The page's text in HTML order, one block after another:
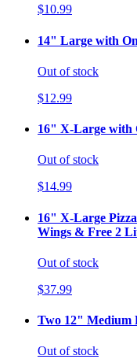
$10.99
14" Large with
Out of stock
$12.99
16" X-Large with
Out of stock
$14.99
16" X-Large
Wings & Free 2
Out of stock
$37.99
Two 12" Medium
Out of stock